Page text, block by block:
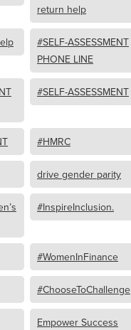
return help
#SELF-ASSESSMENT
PHONE LINE
#SELF-ASSESSMENT
#HMRC
drive gender parity
#InspireInclusion.
#WomenInFinance
#ChooseToChallenge
Empower Success